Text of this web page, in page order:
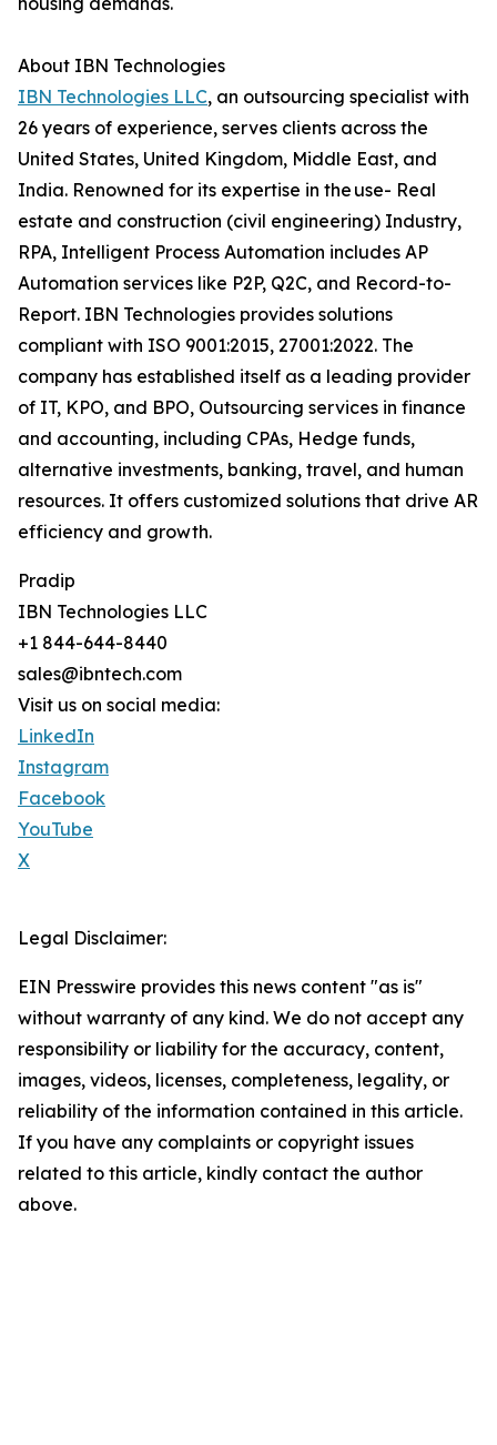
About IBN Technologies
IBN Technologies LLC, an outsourcing specialist with
26 years of experience, serves clients across the
United States, United Kingdom, Middle East, and
India. Renowned for its expertise in the use- Real
estate and construction (civil engineering) Industry,
RPA, Intelligent Process Automation includes AP
Automation services like P2P, Q2C, and Record-to-
Report. IBN Technologies provides solutions
compliant with ISO 9001:2015, 27001:2022. The
company has established itself as a leading provider
of IT, KPO, and BPO, Outsourcing services in finance
and accounting, including CPAs, Hedge funds,
alternative investments, banking, travel, and human
resources. It offers customized solutions that drive AR
efficiency and growth.
Pradip
IBN Technologies LLC
+1 844-644-8440
sales@ibntech.com
Visit us on social media:
LinkedIn
Instagram
Facebook
YouTube
X
Legal Disclaimer:
EIN Presswire provides this news content "as is"
without warranty of any kind. We do not accept any
responsibility or liability for the accuracy, content,
images, videos, licenses, completeness, legality, or
reliability of the information contained in this article.
If you have any complaints or copyright issues
related to this article, kindly contact the author
above.